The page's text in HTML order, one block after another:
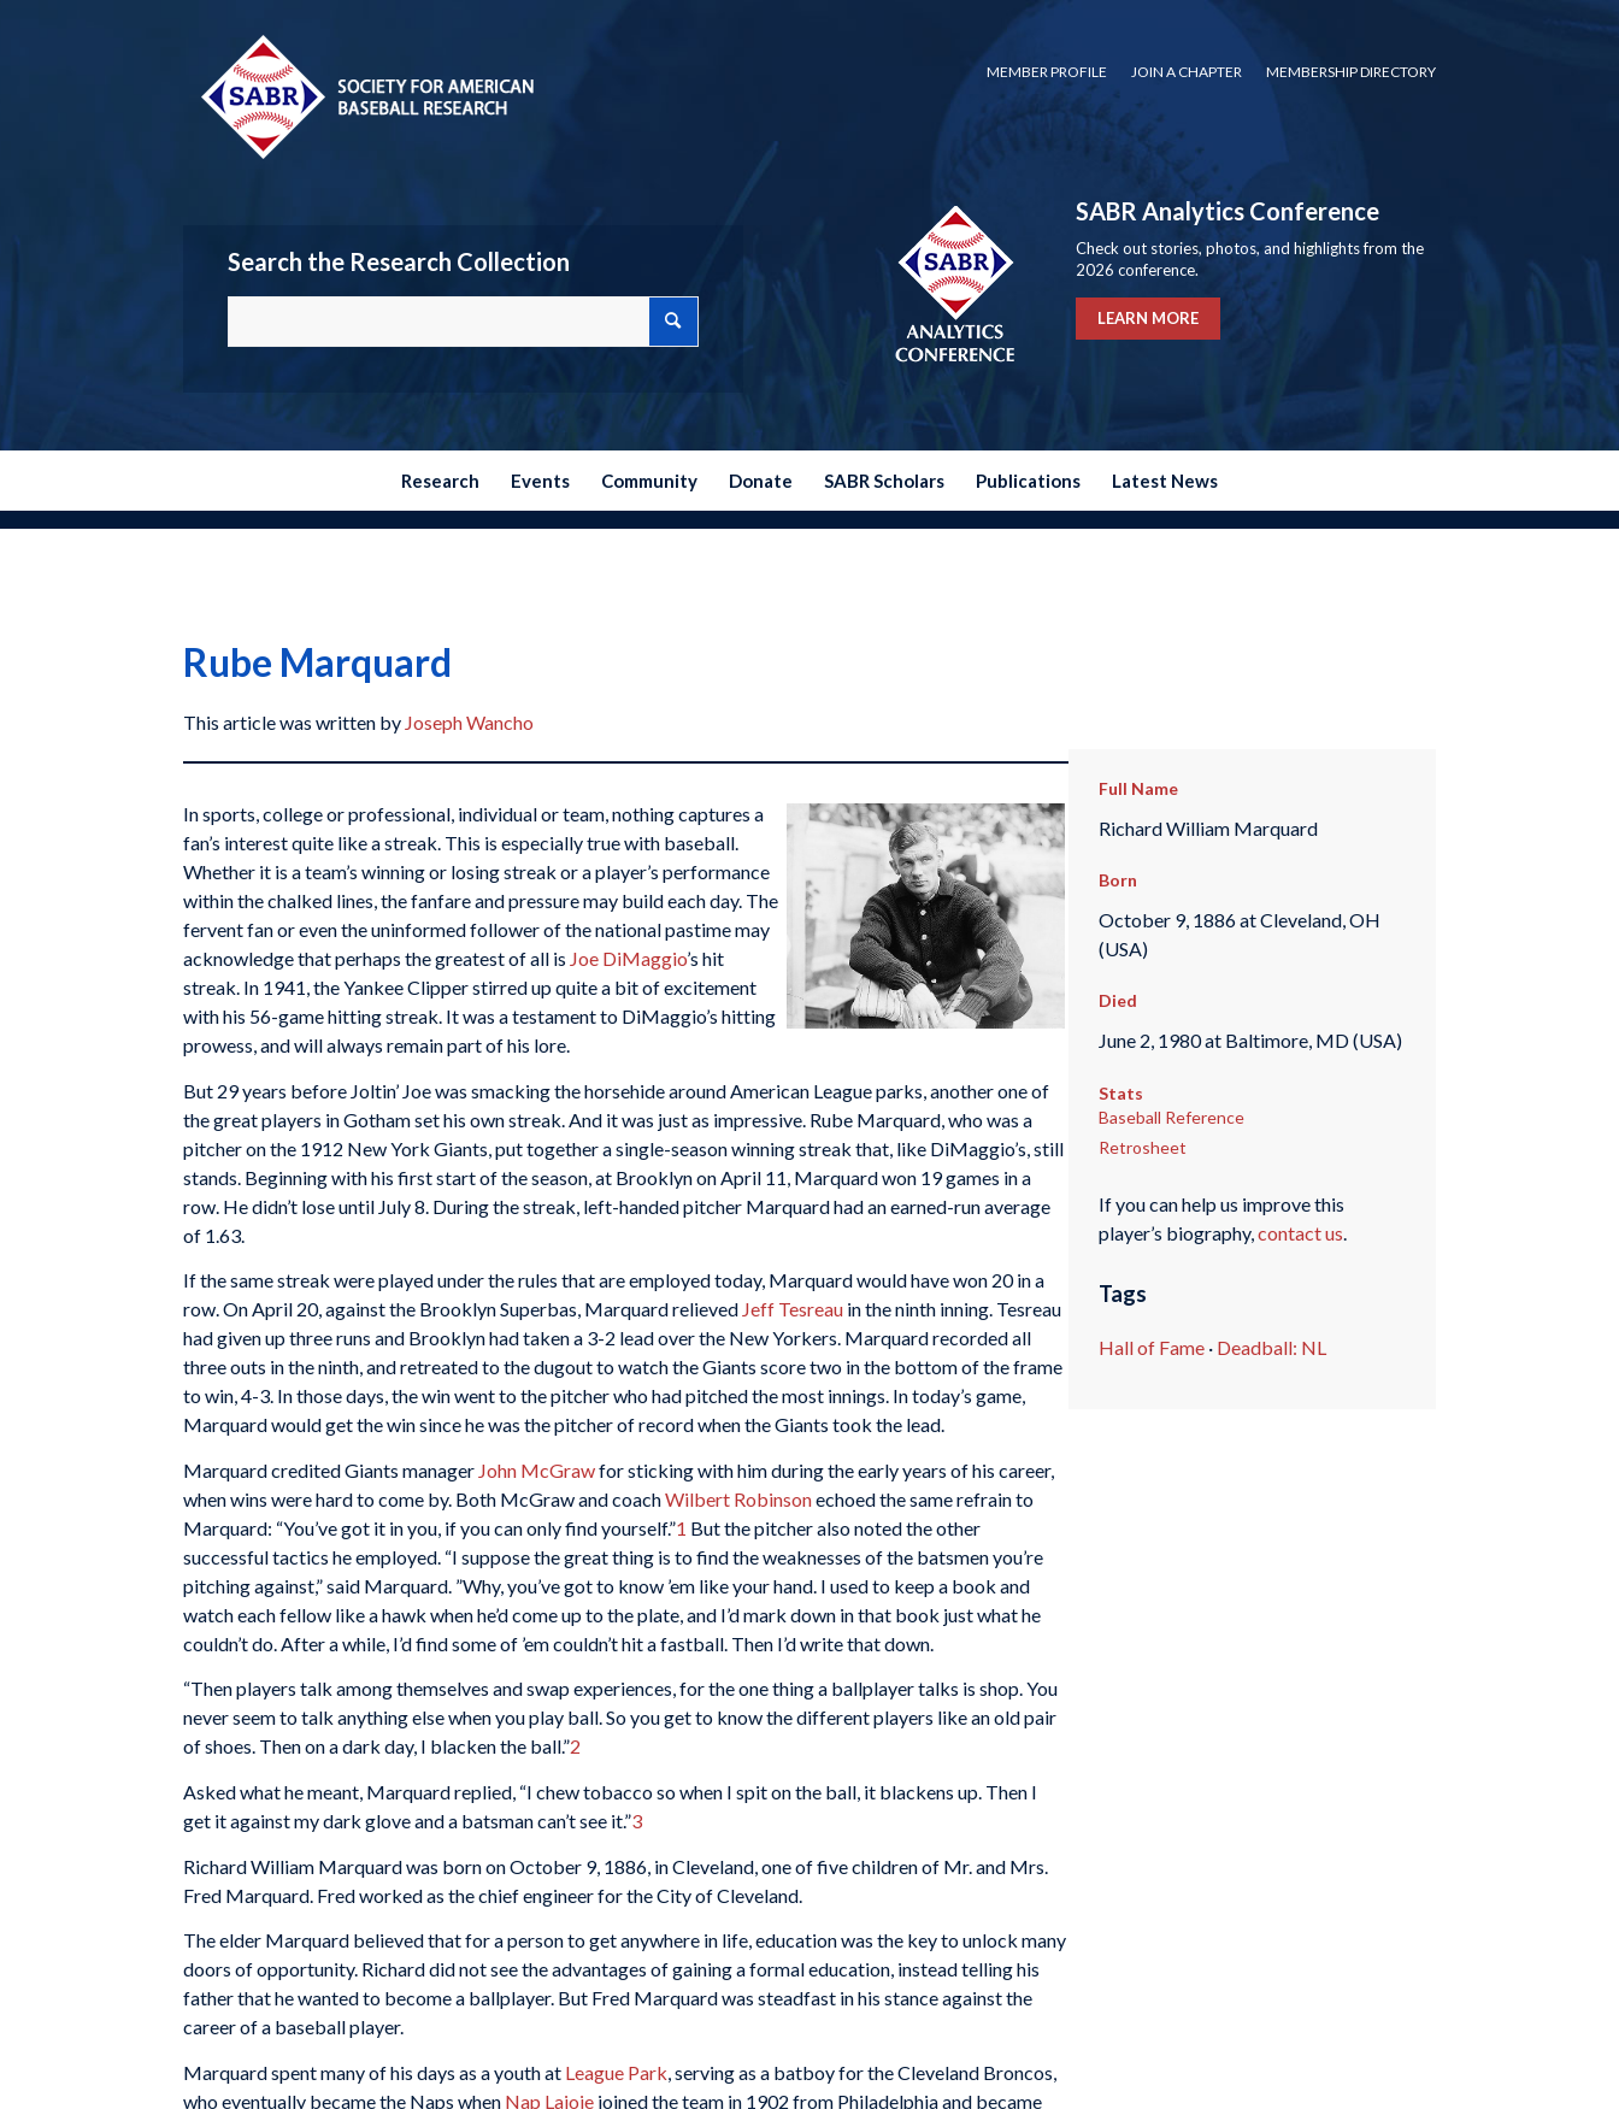
MEMBER PROFILE JOIN A CHAPTER MEMBERSHIP DIRECTORY
Search the Research Collection
SABR Analytics Conference
Check out stories, photos, and highlights from the
2026 conference.
LEARN MORE
Research Events Community Donate SABR Scholars Publications Latest News
Rube Marquard
This article was written by Joseph Wancho
In sports, college or professional, individual or team, nothing captures a
fan’s interest quite like a streak. This is especially true with baseball.
Whether it is a team’s winning or losing streak or a player’s performance
within the chalked lines, the fanfare and pressure may build each day. The
fervent fan or even the uninformed follower of the national pastime may
acknowledge that perhaps the greatest of all is Joe DiMaggio’s hit
streak. In 1941, the Yankee Clipper stirred up quite a bit of excitement
with his 56-game hitting streak. It was a testament to DiMaggio’s hitting
prowess, and will always remain part of his lore.
But 29 years before Joltin’ Joe was smacking the horsehide around American League parks, another one of
the great players in Gotham set his own streak. And it was just as impressive. Rube Marquard, who was a
pitcher on the 1912 New York Giants, put together a single-season winning streak that, like DiMaggio’s, still
stands. Beginning with his first start of the season, at Brooklyn on April 11, Marquard won 19 games in a
row. He didn’t lose until July 8. During the streak, left-handed pitcher Marquard had an earned-run average
of 1.63.
If the same streak were played under the rules that are employed today, Marquard would have won 20 in a
row. On April 20, against the Brooklyn Superbas, Marquard relieved Jeff Tesreau in the ninth inning. Tesreau
had given up three runs and Brooklyn had taken a 3-2 lead over the New Yorkers. Marquard recorded all
three outs in the ninth, and retreated to the dugout to watch the Giants score two in the bottom of the frame
to win, 4-3. In those days, the win went to the pitcher who had pitched the most innings. In today’s game,
Marquard would get the win since he was the pitcher of record when the Giants took the lead.
Marquard credited Giants manager John McGrawfor sticking with him during the early years of his career,
when wins were hard to come by. Both McGraw and coachWilbert Robinsonechoed the same refrain to
Marquard: “You’ve got it in you, if you can only find yourself.”1 But the pitcher also noted the other
successful tactics he employed. “I suppose the great thing is to find the weaknesses of the batsmen you’re
pitching against,” said Marquard. ”Why, you’ve got to know ’em like your hand. I used to keep a book and
watch each fellow like a hawk when he’d come up to the plate, and I’d mark down in that book just what he
couldn’t do. After a while, I’d find some of ’em couldn’t hit a fastball. Then I’d write that down.
“Then players talk among themselves and swap experiences, for the one thing a ballplayer talks is shop. You
never seem to talk anything else when you play ball. So you get to know the different players like an old pair
of shoes. Then on a dark day, I blacken the ball.”2
Asked what he meant, Marquard replied, “I chew tobacco so when I spit on the ball, it blackens up. Then I
get it against my dark glove and a batsman can’t see it.”3
Richard William Marquard was born on October 9, 1886, in Cleveland, one of five children of Mr. and Mrs.
Fred Marquard. Fred worked as the chief engineer for the City of Cleveland.
The elder Marquard believed that for a person to get anywhere in life, education was the key to unlock many
doors of opportunity. Richard did not see the advantages of gaining a formal education, instead telling his
father that he wanted to become a ballplayer. But Fred Marquard was steadfast in his stance against the
career of a baseball player.
Marquard spent many of his days as a youth at League Park , serving as a batboy for the Cleveland Broncos,
who eventually became the Naps when Nap Lajoie joined the team in 1902 from Philadelphia and became
Full Name
Richard William Marquard
Born
October 9, 1886 at Cleveland, OH
(USA)
Died
June 2, 1980 at Baltimore, MD (USA)
Stats
Baseball Reference
Retrosheet
If you can help us improve this
player’s biography,contact us.
Tags
Hall of Fame· Deadball: NL